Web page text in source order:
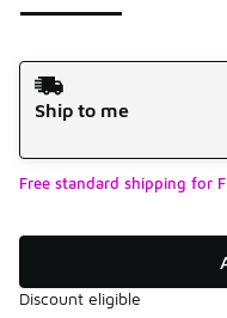
Shipping Method
Ship to me
Free standard shipping for
Discount eligible